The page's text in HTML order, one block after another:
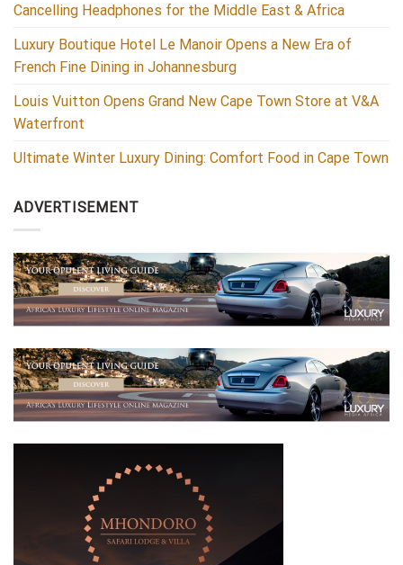
Cancelling Headphones for the Middle East & Africa
Luxury Boutique Hotel Le Manoir Opens a New Era of
French Fine Dining in Johannesburg
Louis Vuitton Opens Grand New Cape Town Store at V&A
Waterfront
Ultimate Winter Luxury Dining: Comfort Food in Cape Town
ADVERTISEMENT